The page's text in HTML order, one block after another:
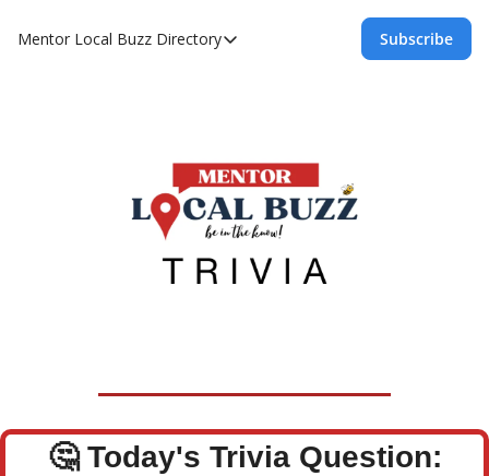
Mentor Local Buzz Directory
Directory
Advertise With Us!
Directory
Subscribe
🤔Today's Trivia Question: